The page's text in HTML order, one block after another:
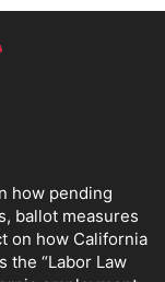
how pending
ballot measures
on how California
the “Labor Law